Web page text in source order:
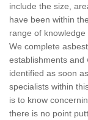
include the size,
have been within
range of
We complete
establishments and
identified as soon
specialists within
is to know
there is no point